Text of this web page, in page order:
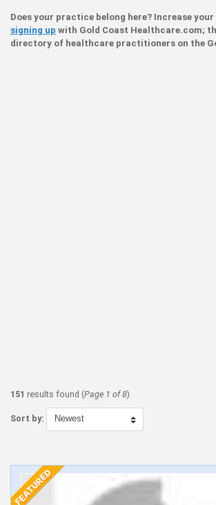
Does your practice belong here? Increase
signing up with Gold Coast Healthcare.com;
directory of healthcare practitioners on the
151 results found (Page 1 of 8)
Sort by: